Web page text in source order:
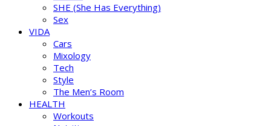
SHE (She Has Everything)
Sex
VIDA
Cars
Mixology
Tech
Style
The Men’s Room
HEALTH
Workouts